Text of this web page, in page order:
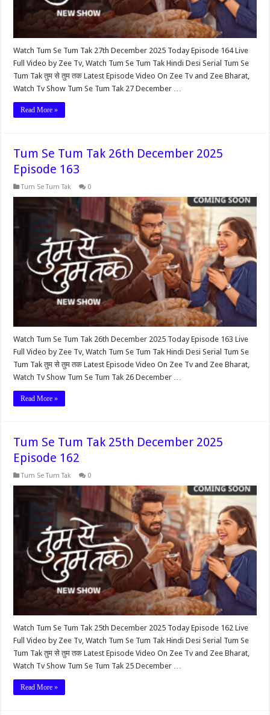
Watch Tum Se Tum Tak 27th December 2025 Today Episode 164 Live
Full Video by Zee Tv, Watch Tum Se Tum Tak Hindi Desi Serial Tum Se
Tum Tak तुम से तुम तक Latest Episode Video On Zee Tv and Zee Bharat,
Watch Tv Show Tum Se Tum Tak 27 December …
Read More »
Tum Se Tum Tak 26th December 2025
Episode 163
Tum Se Tum Tak 0
Watch Tum Se Tum Tak 26th December 2025 Today Episode 163 Live
Full Video by Zee Tv, Watch Tum Se Tum Tak Hindi Desi Serial Tum Se
Tum Tak तुम से तुम तक Latest Episode Video On Zee Tv and Zee Bharat,
Watch Tv Show Tum Se Tum Tak 26 December …
Read More »
Tum Se Tum Tak 25th December 2025
Episode 162
Tum Se Tum Tak 0
Watch Tum Se Tum Tak 25th December 2025 Today Episode 162 Live
Full Video by Zee Tv, Watch Tum Se Tum Tak Hindi Desi Serial Tum Se
Tum Tak तुम से तुम तक Latest Episode Video On Zee Tv and Zee Bharat,
Watch Tv Show Tum Se Tum Tak 25 December …
Read More »